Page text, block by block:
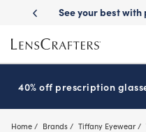
main
content
Delivery See your best
40% off prescription
Home Brands Tiffany Eyewear